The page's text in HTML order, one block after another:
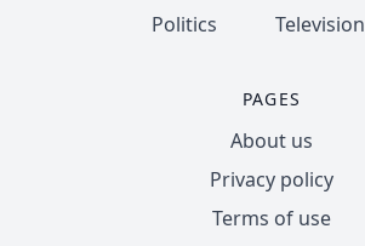
Politics
Television
PAGES
About us
Privacy policy
Terms of use